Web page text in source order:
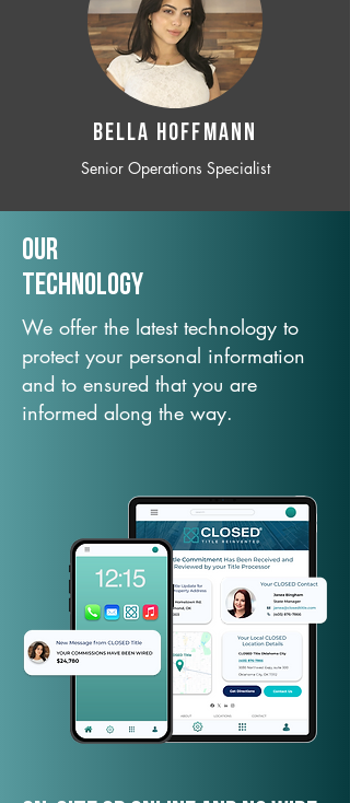
BELLA HOFFMANN
Senior Operations Specialist
Our
TechNology
We offer the latest technology to
protect your personal information
and to ensured that you are
informed along the way.